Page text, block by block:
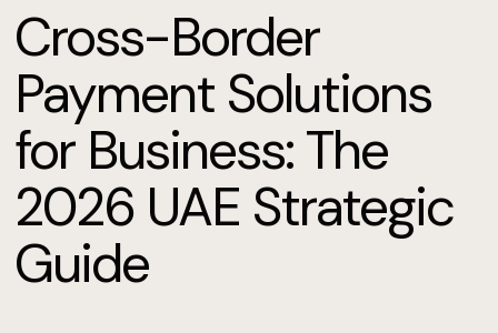
Cross-Border
Payment Solutions
for Business: The
2026 UAE Strategic
Guide